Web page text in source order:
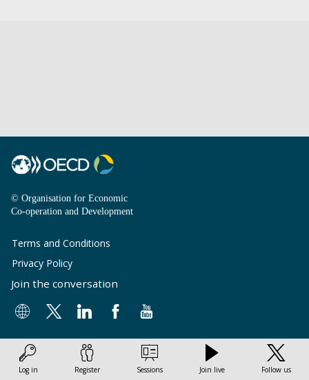
© Organisation for Economic
Co-operation and Development
Terms and Conditions
Privacy Policy
Join the conversation
Log in Register Sessions Join live Follow us